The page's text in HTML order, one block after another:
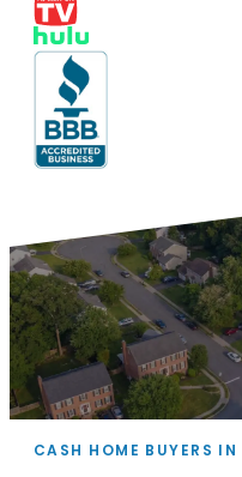
CASH HOME BUYERS